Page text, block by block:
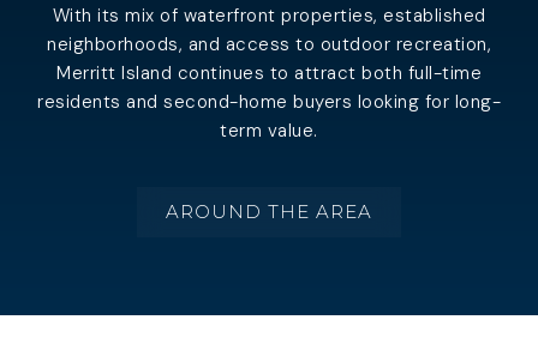
With its mix of waterfront properties, established
neighborhoods, and access to outdoor recreation,
Merritt Island continues to attract both full-time
residents and second-home buyers looking for long-
term value.
AROUND THE AREA